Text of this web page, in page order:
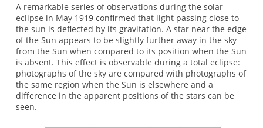
A remarkable series of observations during the solar
eclipse in May 1919 confirmed that light passing close to
the sun is deflected by its gravitation. A star near the edge
of the Sun appears to be slightly further away in the sky
from the Sun when compared to its position when the Sun
is absent. This effect is observable during a total eclipse:
photographs of the sky are compared with photographs of
the same region when the Sun is elsewhere and a
difference in the apparent positions of the stars can be
seen.